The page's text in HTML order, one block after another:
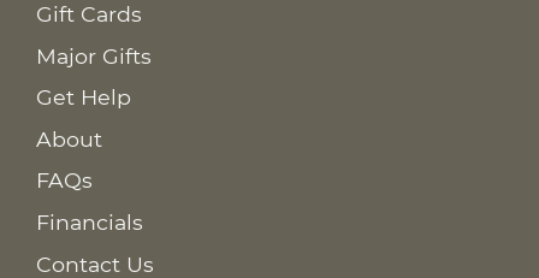
Gift Cards
Major Gifts
Get Help
About
FAQs
Financials
Contact Us